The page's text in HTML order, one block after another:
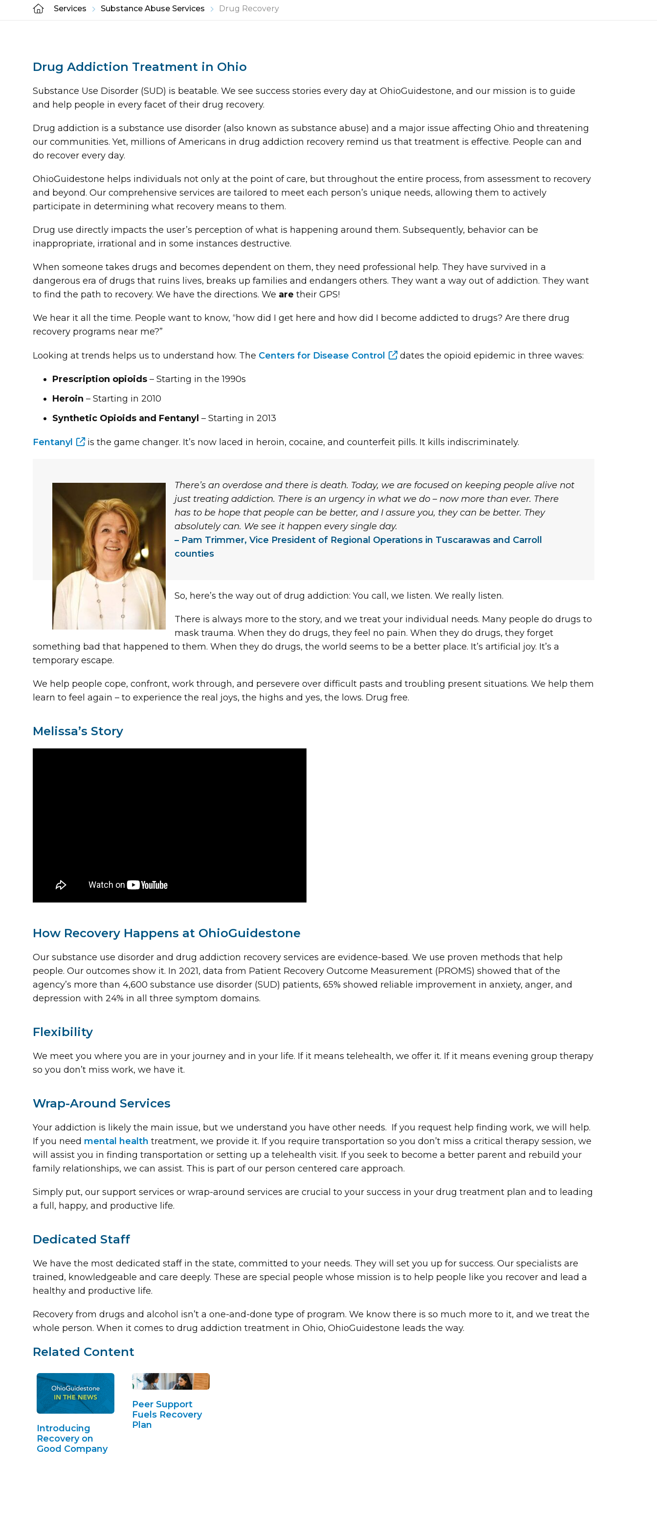
Services Substance Abuse Services Drug Recovery
Drug Addiction Treatment in Ohio
Substance Use Disorder (SUD) is beatable. We see success stories every day at OhioGuidestone, and our mission is to guide
and help people in every facet of their drug recovery.
Drug addiction is a substance use disorder (also known as substance abuse) and a major issue affecting Ohio and threatening
our communities. Yet, millions of Americans in drug addiction recovery remind us that treatment is effective. People can and
do recover every day.
OhioGuidestone helps individuals not only at the point of care, but throughout the entire process, from assessment to recovery
and beyond. Our comprehensive services are tailored to meet each person’s unique needs, allowing them to actively
participate in determining what recovery means to them.
Drug use directly impacts the user’s perception of what is happening around them. Subsequently, behavior can be
inappropriate, irrational and in some instances destructive.
When someone takes drugs and becomes dependent on them, they need professional help. They have survived in a
dangerous era of drugs that ruins lives, breaks up families and endangers others. They want a way out of addiction. They want
to find the path to recovery. We have the directions. We are their GPS!
We hear it all the time. People want to know, “how did I get here and how did I become addicted to drugs? Are there drug
recovery programs near me?”
Looking at trends helps us to understand how. The Centers for Disease Control dates the opioid epidemic in three waves:
Prescription opioids – Starting in the 1990s
Heroin – Starting in 2010
Synthetic Opioids and Fentanyl – Starting in 2013
Fentanyl is the game changer. It’s now laced in heroin, cocaine, and counterfeit pills. It kills indiscriminately.
There’s an overdose and there is death. Today, we are focused on keeping people alive not
just treating addiction. There is an urgency in what we do – now more than ever. There
has to be hope that people can be better, and I assure you, they can be better. They
absolutely can. We see it happen every single day.
Pam Trimmer, Vice President of Regional Operations in Tuscarawas and Carroll
counties
So, here’s the way out of drug addiction: You call, we listen. We really listen.
There is always more to the story, and we treat your individual needs. Many people do drugs to
mask trauma. When they do drugs, they feel no pain. When they do drugs, they forget
something bad that happened to them. When they do drugs, the world seems to be a better place. It’s artificial joy. It’s a
temporary escape.
We help people cope, confront, work through, and persevere over difficult pasts and troubling present situations. We help them
learn to feel again – to experience the real joys, the highs and yes, the lows. Drug free.
Melissa’s Story
How Recovery Happens at OhioGuidestone
Our substance use disorder and drug addiction recovery services are evidence-based. We use proven methods that help
people. Our outcomes show it. In 2021, data from Patient Recovery Outcome Measurement (PROMS) showed that of the
agency’s more than 4,600 substance use disorder (SUD) patients, 65% showed reliable improvement in anxiety, anger, and
depression with 24% in all three symptom domains.
Flexibility
We meet you where you are in your journey and in your life. If it means telehealth, we offer it. If it means evening group therapy
so you don’t miss work, we have it.
Wrap-Around Services
Your addiction is likely the main issue, but we understand you have other needs. If you request help finding work, we will help.
If you need mental health treatment, we provide it. If you require transportation so you don’t miss a critical therapy session, we
will assist you in finding transportation or setting up a telehealth visit. If you seek to become a better parent and rebuild your
family relationships, we can assist. This is part of our person centered care approach.
Simply put, our support services or wrap-around services are crucial to your success in your drug treatment plan and to leading
a full, happy, and productive life.
Dedicated Staff
We have the most dedicated staff in the state, committed to your needs. They will set you up for success. Our specialists are
trained, knowledgeable and care deeply. These are special people whose mission is to help people like you recover and lead a
healthy and productive life.
Recovery from drugs and alcohol isn’t a one-and-done type of program. We know there is so much more to it, and we treat the
whole person. When it comes to drug addiction treatment in Ohio, OhioGuidestone leads the way.
Related Content
Introducing
Recovery on
Good Company
Peer Support
Fuels Recovery
Plan